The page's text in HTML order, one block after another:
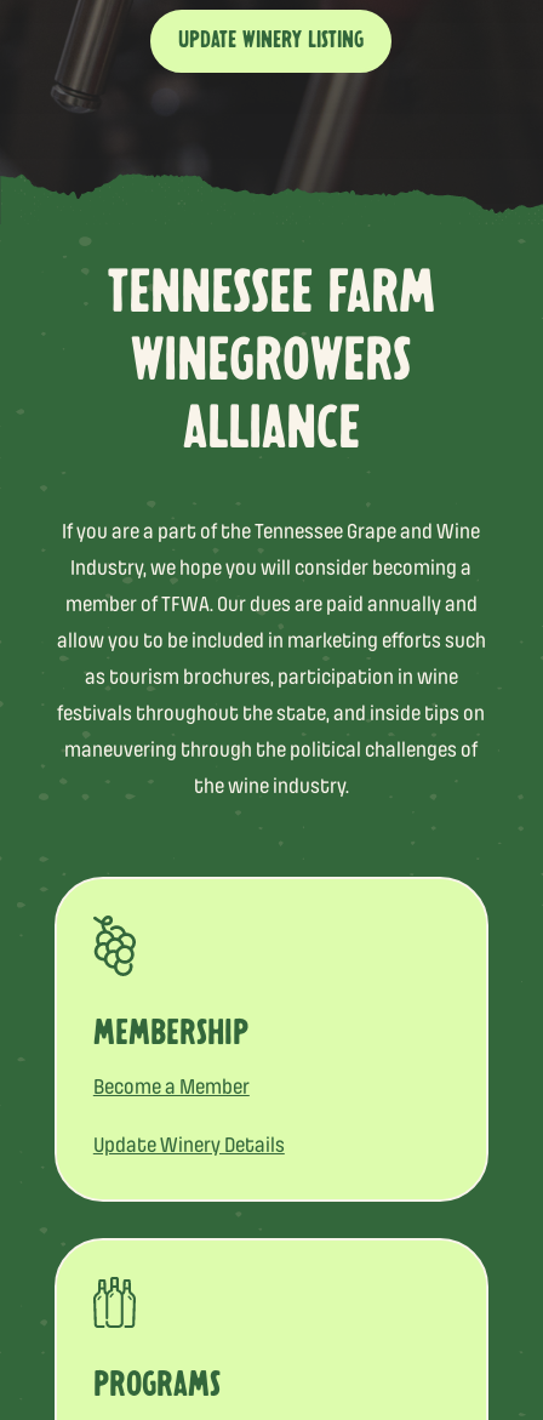
UPDATE WINERY LISTING
TENNESSEE FARM
WINEGROWERS
ALLIANCE
If you are a part of the Tennessee Grape and Wine
Industry, we hope you will consider becoming a
member of TFWA. Our dues are paid annually and
allow you to be included in marketing efforts such
as tourism brochures, participation in wine
festivals throughout the state, and inside tips on
maneuvering through the political challenges of
the wine industry.
MEMBERSHIP
Become a Member
Update Winery Details
PROGRAMS